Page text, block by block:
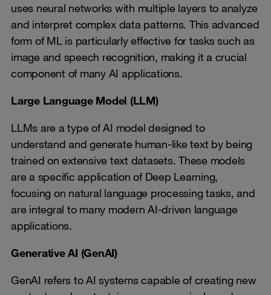
uses neural networks with multiple layers to analyze
and interpret complex data patterns. This advanced
form of ML is particularly effective for tasks such as
image and speech recognition, making it a crucial
component of many AI applications.
Large Language Model (LLM)
LLMs are a type of AI model designed to
understand and generate human-like text by being
trained on extensive text datasets. These models
are a specific application of Deep Learning,
focusing on natural language processing tasks, and
are integral to many modern AI-driven language
applications.
Generative AI (GenAI)
GenAI refers to AI systems capable of creating new